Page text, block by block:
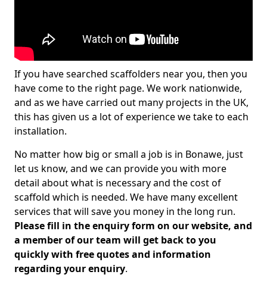
If you have searched scaffolders near you, then you
have come to the right page. We work nationwide,
and as we have carried out many projects in the UK,
this has given us a lot of experience we take to each
installation.
No matter how big or small a job is in Bonawe, just
let us know, and we can provide you with more
detail about what is necessary and the cost of
scaffold which is needed. We have many excellent
services that will save you money in the long run.
Please fill in the enquiry form on our website, and
a member of our team will get back to you
quickly with free quotes and information
regarding your enquiry.